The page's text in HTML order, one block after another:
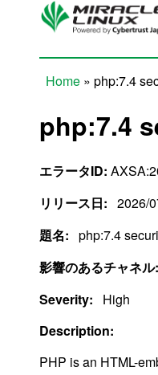
Skip to main content
Home » php:7.4
php:7.4
エラータID:
リリース日: 2026/
題名: php:7.4
影響のあるチャネル:
Severity:
High
Description:
PHP is an HTML-